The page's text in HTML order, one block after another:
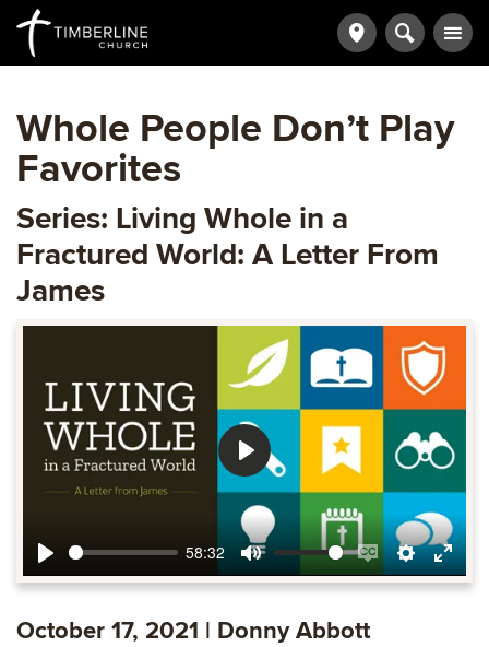
Whole People Don’t Play
Favorites
Series: Living Whole in a
Fractured World: A Letter From
James
Play
58:32
Mute
EnableSettings
Enter
Play
October 17, 2021 | Donny Abbott